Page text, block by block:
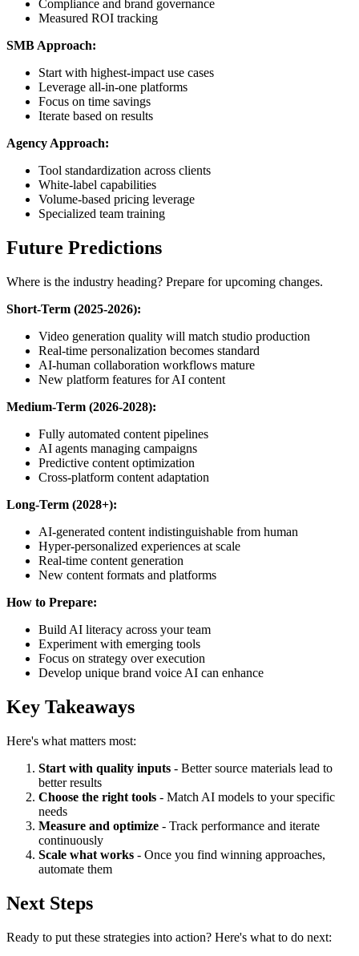
Compliance and brand governance
Measured ROI tracking
SMB Approach:
Start with highest-impact use cases
Leverage all-in-one platforms
Focus on time savings
Iterate based on results
Agency Approach:
Tool standardization across clients
White-label capabilities
Volume-based pricing leverage
Specialized team training
Future Predictions
Where is the industry heading? Prepare for upcoming changes.
Short-Term (2025-2026):
Video generation quality will match studio production
Real-time personalization becomes standard
AI-human collaboration workflows mature
New platform features for AI content
Medium-Term (2026-2028):
Fully automated content pipelines
AI agents managing campaigns
Predictive content optimization
Cross-platform content adaptation
Long-Term (2028+):
AI-generated content indistinguishable from human
Hyper-personalized experiences at scale
Real-time content generation
New content formats and platforms
How to Prepare:
Build AI literacy across your team
Experiment with emerging tools
Focus on strategy over execution
Develop unique brand voice AI can enhance
Key Takeaways
Here's what matters most:
Start with quality inputs - Better source materials lead to
better results
Choose the right tools - Match AI models to your specific
needs
Measure and optimize - Track performance and iterate
continuously
Scale what works - Once you find winning approaches,
automate them
Next Steps
Ready to put these strategies into action? Here's what to do next: